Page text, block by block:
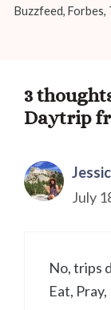
Buzzfeed, Forbes,
3
Daytrip
July
No, trips
Eat,